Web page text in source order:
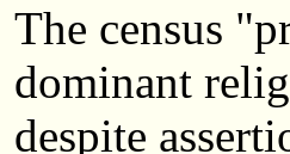
The census
dominant
despite